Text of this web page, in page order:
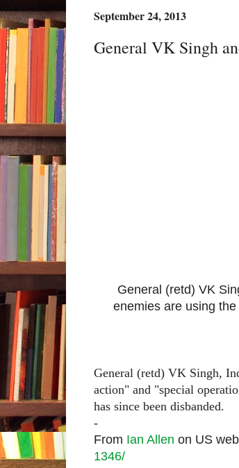
September 24, 2013
General VK Singh
General (retd) VK
enemies are using
General (retd) VK Singh,
action" and "special
has since been disbanded.
-
From Ian Allen on US
1346/